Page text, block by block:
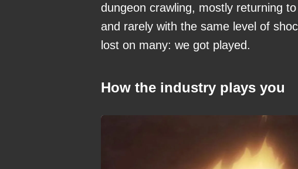
dungeon crawling, mostly returning
and rarely with the same level of
lost on many: we got played.
How the industry plays you